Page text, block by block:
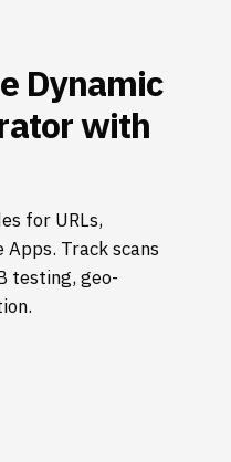
Dynamic
with
for URLs,
Track scans
testing, geo-